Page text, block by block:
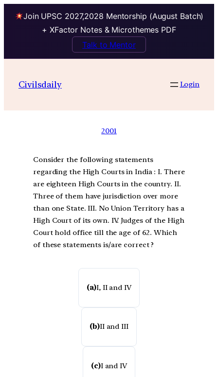
Join UPSC 2027,2028 Mentorship (August Batch)
+ XFactor Notes & Microthemes PDF
Talk to Mentor
Civilsdaily Login
2001
Consider the following statements
regarding the High Courts in India : I. There
are eighteen High Courts in the country. II.
Three of them have jurisdiction over more
than one State. III. No Union Territory has a
High Court of its own. IV. Judges of the High
Court hold office till the age of 62. Which
of these statements is/are correct ?
(a)I, II and IV
(b)II and III
(c)I and IV